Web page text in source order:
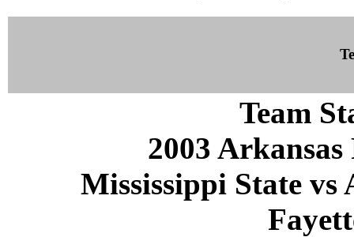
Team
2003
Mississippi State vs